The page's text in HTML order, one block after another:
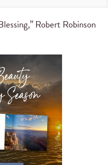
Robert Robinson